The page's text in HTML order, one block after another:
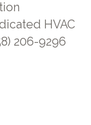
HVAC
206-9296